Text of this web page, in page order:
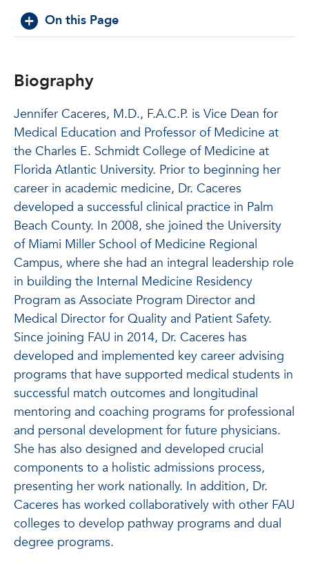
On this Page
Biography
Jennifer Caceres, M.D., F.A.C.P. is Vice Dean for
Medical Education and Professor of Medicine at
the Charles E. Schmidt College of Medicine at
Florida Atlantic University. Prior to beginning her
career in academic medicine, Dr. Caceres
developed a successful clinical practice in Palm
Beach County. In 2008, she joined the University
of Miami Miller School of Medicine Regional
Campus, where she had an integral leadership role
in building the Internal Medicine Residency
Program as Associate Program Director and
Medical Director for Quality and Patient Safety.
Since joining FAU in 2014, Dr. Caceres has
developed and implemented key career advising
programs that have supported medical students in
successful match outcomes and longitudinal
mentoring and coaching programs for professional
and personal development for future physicians.
She has also designed and developed crucial
components to a holistic admissions process,
presenting her work nationally. In addition, Dr.
Caceres has worked collaboratively with other FAU
colleges to develop pathway programs and dual
degree programs.